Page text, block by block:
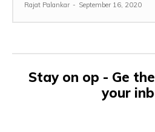
Rajat Palankar - September 16, 2020
Stay on op - Ge
your